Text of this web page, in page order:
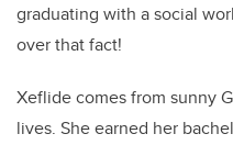
graduating with a social
over that fact!
Xeflide comes from sunny
lives. She earned her